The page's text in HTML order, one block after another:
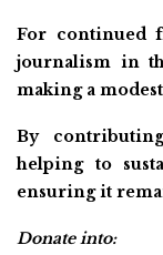
For continued
journalism in
making a
By
helping to
ensuring it
Donate into: